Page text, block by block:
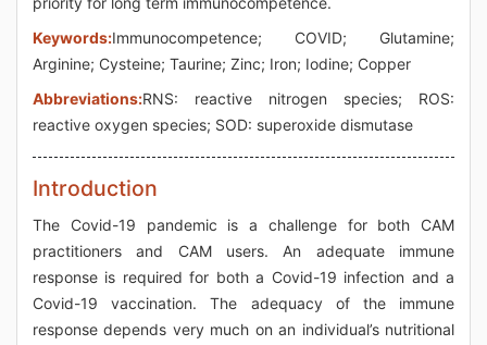
Keywords:Immunocompetence; COVID; Glutamine;
Arginine; Cysteine; Taurine; Zinc; Iron; Iodine; Copper
Abbreviations:RNS: reactive nitrogen species; ROS:
reactive oxygen species; SOD: superoxide dismutase
Introduction
The Covid-19 pandemic is a challenge for both CAM
practitioners and CAM users. An adequate immune
response is required for both a Covid-19 infection and a
Covid-19 vaccination. The adequacy of the immune
response depends very much on an individual’s nutritional